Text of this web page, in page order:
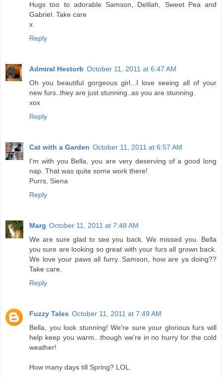
Hugs too to adorable Samson, Delilah, Sweet Pea and
Gabriel. Take care
x
Reply
Admiral Hestorb October 11, 2011 at 6:47 AM
Oh you beautiful gorgeous girl...I love seeing all of your
new furs..they are just stunning..as you are stunning.
xox
Reply
Cat with a Garden October 11, 2011 at 6:57 AM
I'm with you Bella, you are very deserving of a good long
nap. That was quite some work there!
Purrs, Siena
Reply
Marg October 11, 2011 at 7:48 AM
We are sure glad to see you back. We missed you. Bella
you sure are looking so great with your furs all grown back.
We love your paws all furry. Samson, how are ya doing??
Take care.
Reply
Fuzzy Tales October 11, 2011 at 7:49 AM
Bella, you look stunning! We're sure your glorious furs will
help keep you warm...though we're in no hurry for the cold
weather!
How many days till Spring? LOL.